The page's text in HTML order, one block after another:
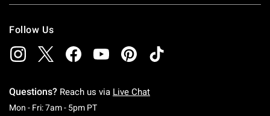
Follow Us
Questions? Reach us via Live Chat
Mon - Fri: 7am - 5pm PTMonday To Friday: 7 AM To 5 PM Pacific Time